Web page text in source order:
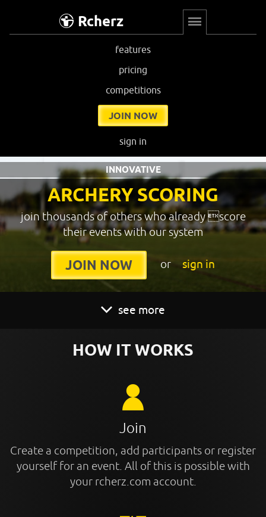
Rcherz
features
pricing
competitions
JOIN NOW
sign in
ARCHERY SCORING
INNOVATIVE
join thousands of others who already score
their events with our system
JOIN NOW or sign in
see more
HOW IT WORKS
Join
Create a competition, add participants or register
yourself for an event. All of this is possible with
your rcherz.com account.